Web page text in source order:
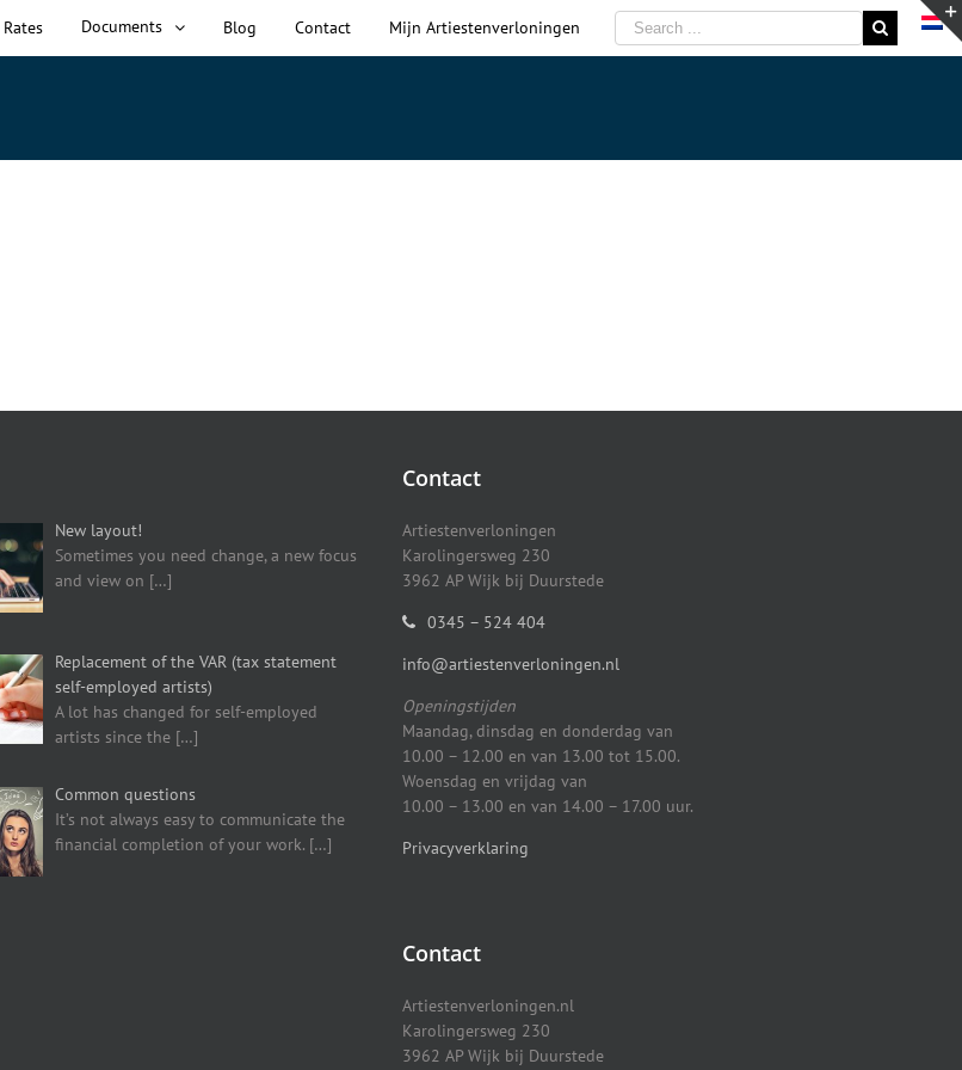
Rates Documents Blog Contact Mijn Artiestenverloningen
New layout!
Sometimes you need change, a new focus
and view on […]
Replacement of the VAR (tax statement
self-employed artists)
A lot has changed for self-employed
artists since the […]
Common questions
It’s not always easy to communicate the
financial completion of your work. […]
Contact
Artiestenverloningen
Karolingersweg 230
3962 AP Wijk bij Duurstede
0345 – 524 404
info@artiestenverloningen.nl
Openingstijden
Maandag, dinsdag en donderdag van
10.00 – 12.00 en van 13.00 tot 15.00.
Woensdag en vrijdag van
10.00 – 13.00 en van 14.00 – 17.00 uur.
Privacyverklaring
Contact
Artiestenverloningen.nl
Karolingersweg 230
3962 AP Wijk bij Duurstede